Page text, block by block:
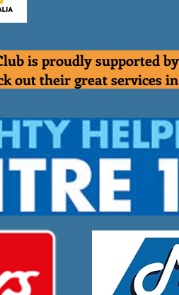
is proudly supported
out their great services